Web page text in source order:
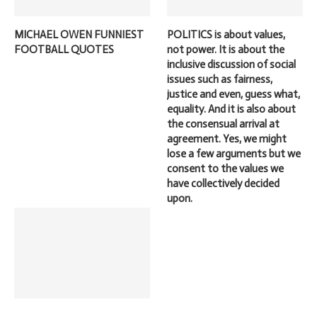
MICHAEL OWEN FUNNIEST
FOOTBALL QUOTES
POLITICS is about values,
not power. It is about the
inclusive discussion of social
issues such as fairness,
justice and even, guess what,
equality. And it is also about
the consensual arrival at
agreement. Yes, we might
lose a few arguments but we
consent to the values we
have collectively decided
upon.